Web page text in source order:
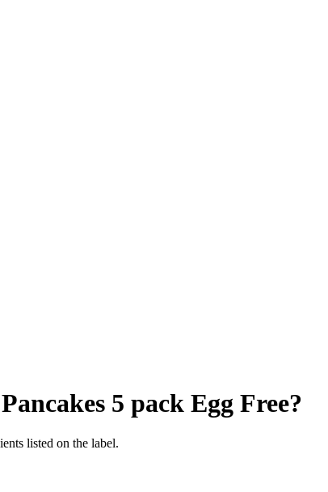
5 pack Egg Free?
listed on the label.